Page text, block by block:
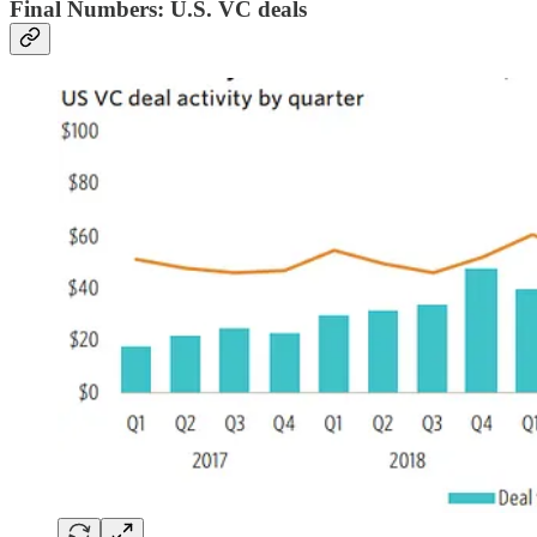
Final Numbers: U.S. VC deals